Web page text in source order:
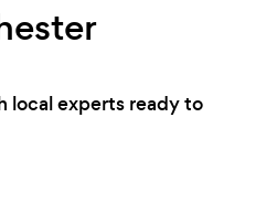
local experts ready to